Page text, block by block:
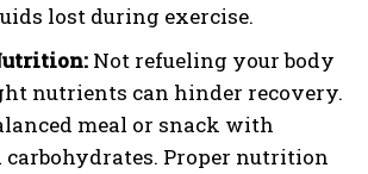
lost during exercise.
Not refueling your body
nutrients can hinder recovery.
meal or snack with
carbohydrates. Proper nutrition